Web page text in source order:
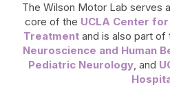
The Wilson Motor Lab serves
core of the UCLA Center
Treatment and is also part of
Neuroscience and Human
Pediatric Neurology, and